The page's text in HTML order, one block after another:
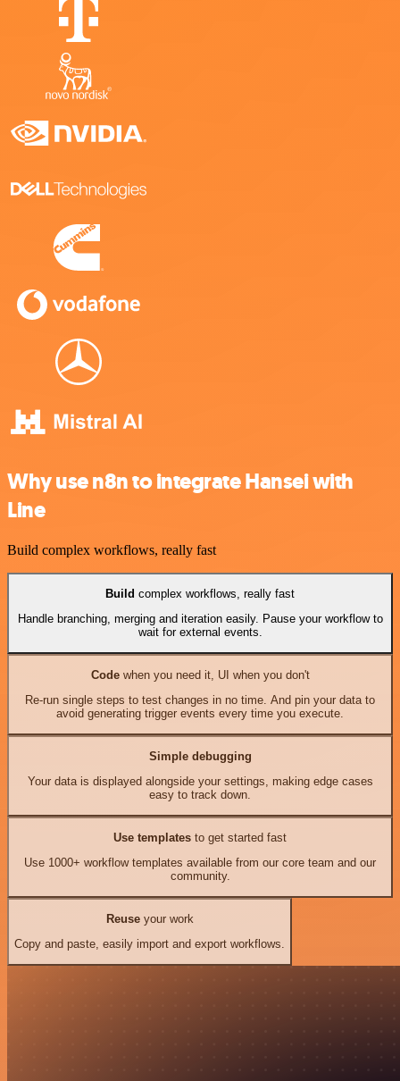
Why use n8n to integrate Hansei with
Line
Build complex workflows, really fast
Build complex workflows, really fast
Handle branching, merging and iteration easily. Pause your workflow to
wait for external events.
Codewhen you need it, UI when you don't
Re-run single steps to test changes in no time. And pin your data to
avoid generating trigger events every time you execute.
Simple debugging
Your data is displayed alongside your settings, making edge cases
easy to track down.
Use templates to get started fast
Use 1000+ workflow templates available from our core team and our
community.
Reuseyour work
Copy and paste, easily import and export workflows.